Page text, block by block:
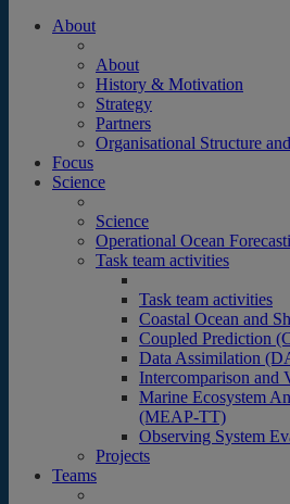
About
About
History & Motivation
Strategy
Partners
Organisational Structure
Focus
Science
Science
Operational Ocean
Task team activities
Task team activities
Coastal Ocean and
Coupled Prediction
Data Assimilation
Intercomparison and
Marine Ecosystem
(MEAP-TT)
Observing System
Projects
Teams